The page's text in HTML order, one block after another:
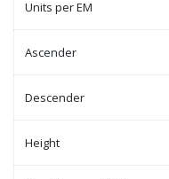
Units per EM
Ascender
Descender
Height